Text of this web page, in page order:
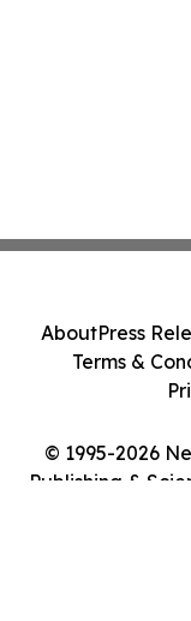
© 1995-2026
Publishing &
AboutPress
Terms &